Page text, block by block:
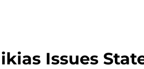
Issues